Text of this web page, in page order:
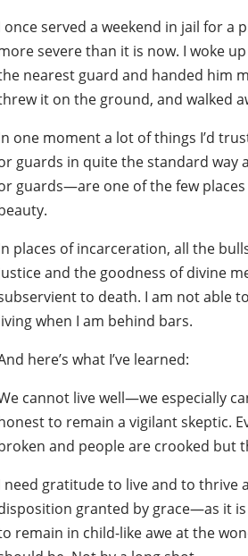
once served a weekend in jail for a
severe than it is now. I woke
nearest guard and handed him
it on the ground, and walked
one moment a lot of things I’d
guards in quite the standard way
guards—are one of the few
places of incarceration, all the
and the goodness of divine
to death. I am not able
when I am behind bars.
here’s what I’ve learned:
cannot live well—we especially
to remain a vigilant skeptic.
and people are crooked but
need gratitude to live and to
granted by grace—as it
remain in child-like awe at the